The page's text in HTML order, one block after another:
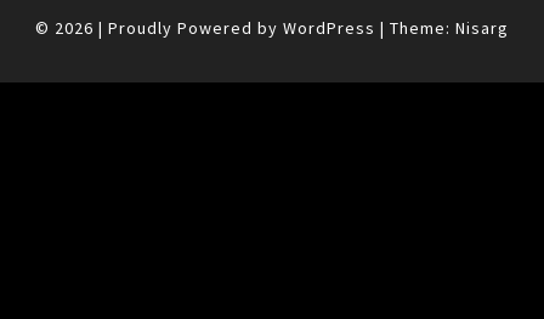
© 2026 | Proudly Powered by WordPress | Theme: Nisarg